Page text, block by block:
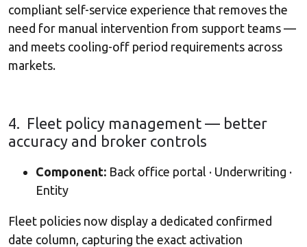
compliant self-service experience that removes the
need for manual intervention from support teams —
and meets cooling-off period requirements across
markets.
4. Fleet policy management — better
accuracy and broker controls
Component: Back office portal · Underwriting ·
Entity
Fleet policies now display a dedicated confirmed
date column, capturing the exact activation